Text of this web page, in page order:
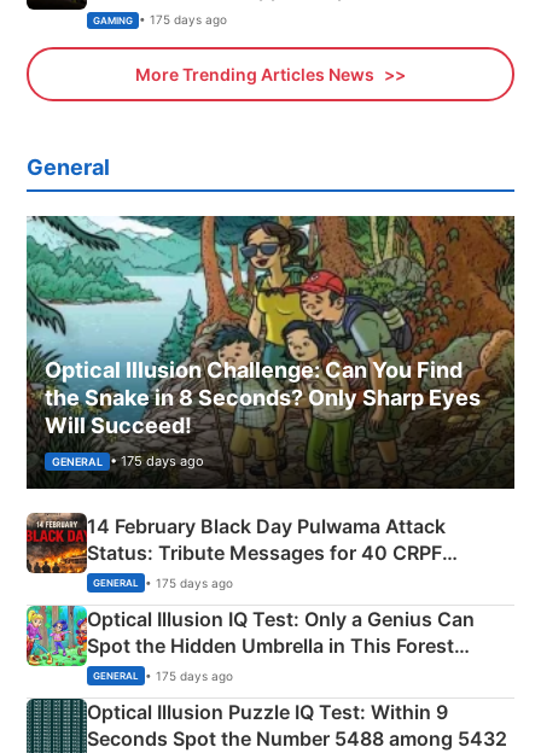
Xbox
GAMING • 175 days ago
More Trending Articles News
General
Optical Illusion Challenge: Can You Find
the Snake in 8 Seconds? Only Sharp Eyes
Will Succeed!
GENERAL • 175 days ago
14 February Black Day Pulwama Attack
Status: Tribute Messages for 40 CRPF
Martyrs
GENERAL • 175 days ago
Optical Illusion IQ Test: Only a Genius Can
Spot the Hidden Umbrella in This Forest
Camping Scene
GENERAL • 175 days ago
Optical Illusion Puzzle IQ Test: Within 9
Seconds Spot the Number 5488 among 5432